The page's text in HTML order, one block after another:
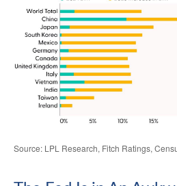
Source: LPL Research, Fitch Ratings,